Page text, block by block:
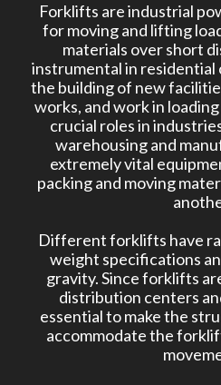
Forklifts are industrial
for moving and lifting
materials over short
instrumental in
the building of new
works, and work in
crucial roles in
warehousing and
extremely vital
packing and moving
Different forklifts have
weight specifications
gravity. Since forklifts
distribution centers
essential to make the
accommodate the